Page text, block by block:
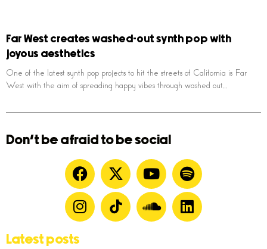
Far West creates washed-out synth pop with
joyous aesthetics
One of the latest synth pop projects to hit the streets of California is Far
West with the aim of spreading happy vibes through washed out,,,
Don't be afraid to be social
Latest posts